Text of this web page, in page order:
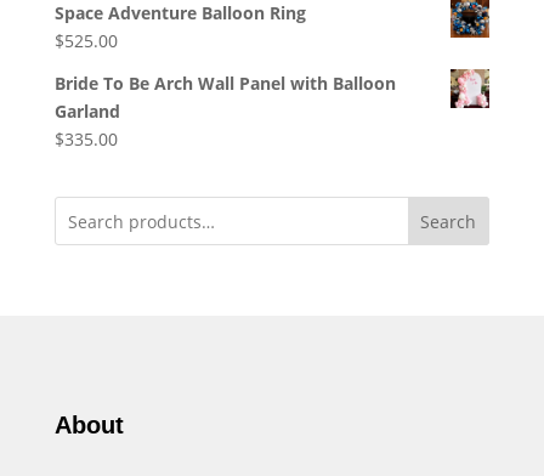
Space Adventure Balloon Ring
$525.00
Bride To Be Arch Wall Panel with Balloon
Garland
$335.00
Search
About